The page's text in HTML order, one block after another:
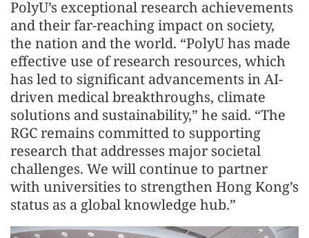
PolyU’s exceptional research achievements
and their far-reaching impact on society,
the nation and the world. “PolyU has made
effective use of research resources, which
has led to significant advancements in AI-
driven medical breakthroughs, climate
solutions and sustainability,” he said. “The
RGC remains committed to supporting
research that addresses major societal
challenges. We will continue to partner
with universities to strengthen Hong Kong’s
status as a global knowledge hub.”